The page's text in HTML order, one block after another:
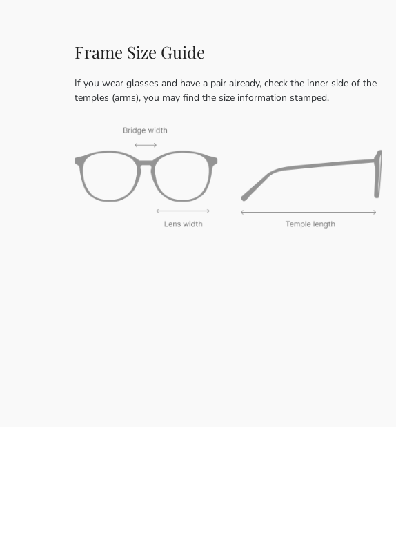
Frame Size Guide
If you wear glasses and have a pair already, check the inner side of the
temples (arms), you may find the size information stamped.